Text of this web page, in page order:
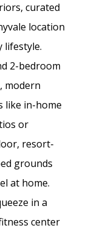
curated
location
lifestyle.
2-bedroom
modern
like in-home
or
resort-
grounds
at home.
in a
center